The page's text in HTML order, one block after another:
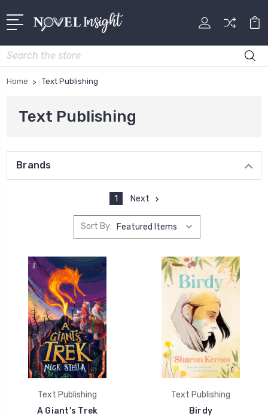
Search
Home Text Publishing
Text Publishing
Brands
1 Next
Sort By:
Text Publishing
A Giant's Trek
Text Publishing
Birdy